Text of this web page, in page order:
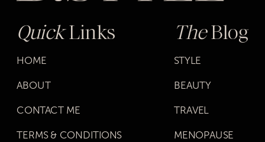
QuickLinks
HOME
ABOUT
CONTACT ME
TERMS & CONDITIONS
TheBlog
STYLE
BEAUTY
TRAVEL
MENOPAUSE